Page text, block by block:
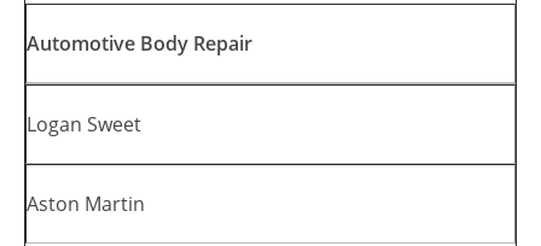
Automotive Body Repair
Logan Sweet
Aston Martin